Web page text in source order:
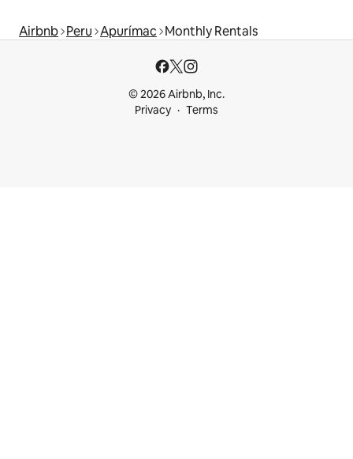
Airbnb Peru Apurímac Monthly Rentals
© 2026 Airbnb, Inc.
Privacy
Terms